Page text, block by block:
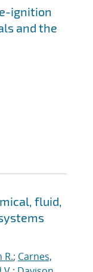
ignition
and the
fluid,
R.; Carnes,